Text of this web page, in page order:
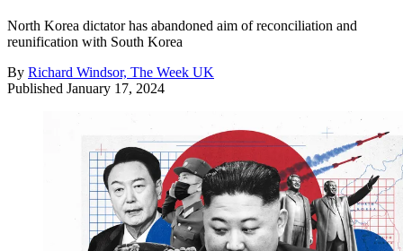
North Korea dictator has abandoned aim of reconciliation and
reunification with South Korea
By Richard Windsor, The Week UK
Published January 17, 2024